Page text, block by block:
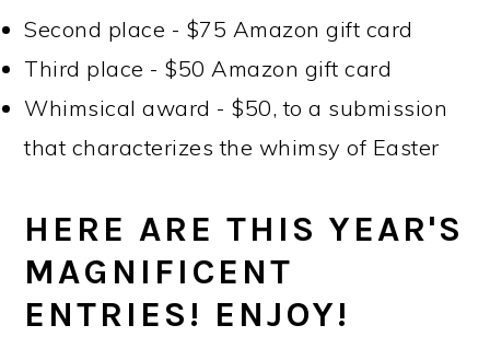
Second place - $75 Amazon gift card
Third place - $50 Amazon gift card
Whimsical award - $50, to a submission
that characterizes the whimsy of Easter
HERE ARE THIS YEAR'S
MAGNIFICENT
ENTRIES! ENJOY!